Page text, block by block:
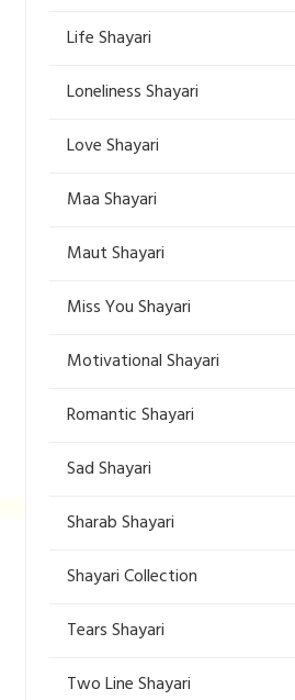
Life Shayari
Loneliness Shayari
Love Shayari
Maa Shayari
Maut Shayari
Miss You Shayari
Motivational Shayari
Romantic Shayari
Sad Shayari
Sharab Shayari
Shayari Collection
Tears Shayari
Two Line Shayari